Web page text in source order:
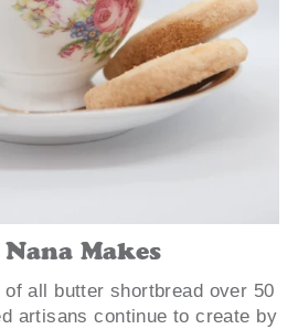
Makes
all butter shortbread over 50
artisans continue to create by